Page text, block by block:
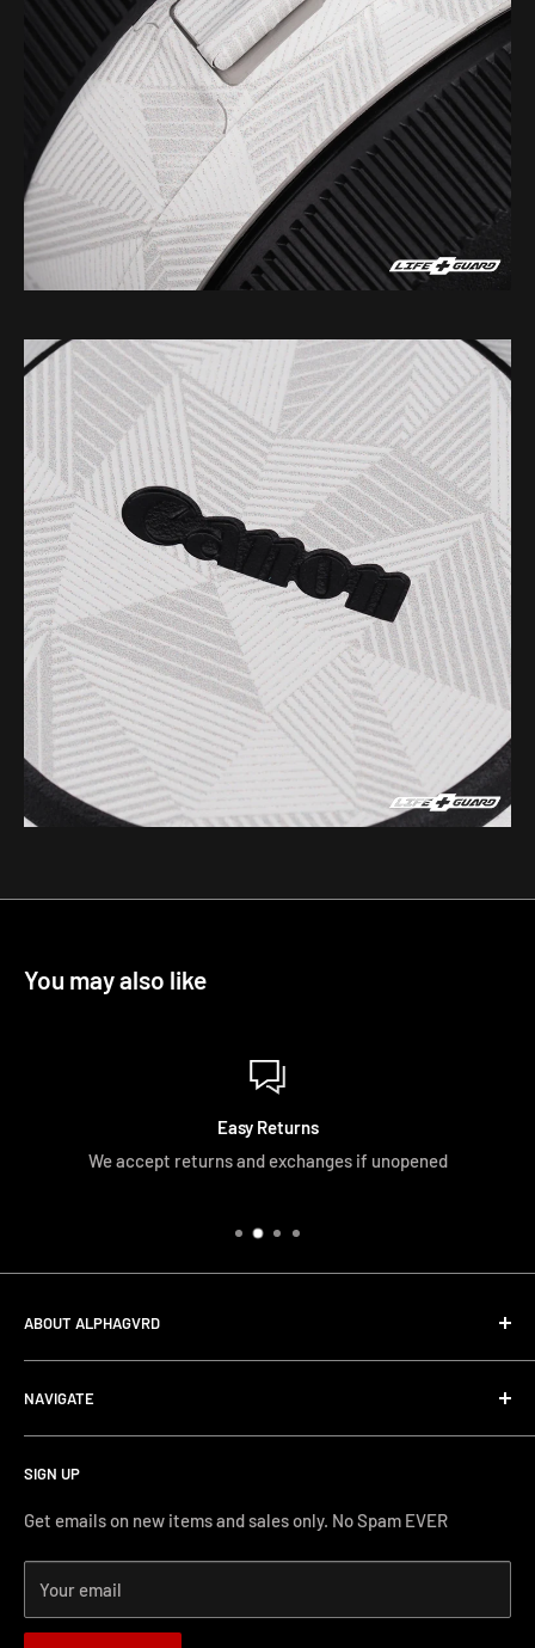
You may also like
Easy Returns
We accept returns and exchanges if unopened
ABOUT ALPHAGVRD
Phone Support: (626) 587-0160
Monday-Friday 11AM-4PM PST
NAVIGATE
Terms and Conditions
Shipping and Returns
How-to Install
Terms of Service
SIGN UP
Get emails on new items and sales only. No Spam EVER
Your email